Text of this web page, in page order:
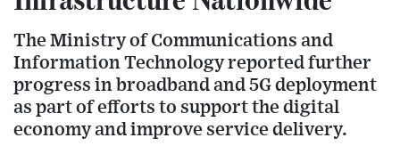
The Ministry of Communications and
Information Technology reported further
progress in broadband and 5G deployment
as part of efforts to support the digital
economy and improve service delivery.